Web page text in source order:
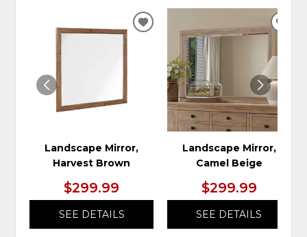
Landscape Mirror,
Harvest Brown
$299.99
SEE DETAILS
ADD
WISHLIST
Landscape Mirror,
Camel Beige
$299.99
SEE DETAILS